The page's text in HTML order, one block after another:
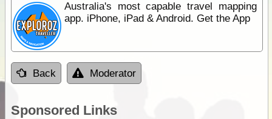
Australia's most capable travel mapping
app. iPhone, iPad & Android. Get the App
Back Moderator
Sponsored Links